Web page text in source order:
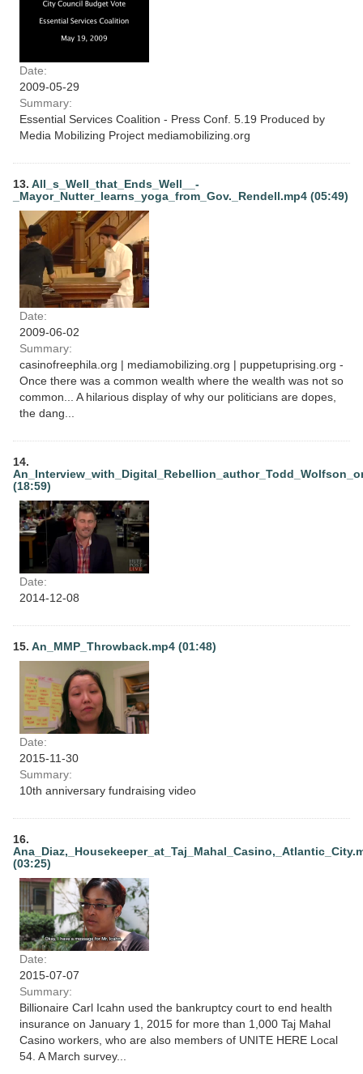
Date:
2009-05-29
Summary:
Essential Services Coalition - Press Conf. 5.19 Produced by
Media Mobilizing Project mediamobilizing.org
13. All_s_Well_that_Ends_Well__-
_Mayor_Nutter_learns_yoga_from_Gov._Rendell.mp4 (05:49)
Date:
2009-06-02
Summary:
casinofreephila.org | mediamobilizing.org | puppetuprising.org -
Once there was a common wealth where the wealth was not so
common... A hilarious display of why our politicians are dopes,
the dang...
14.
(18:59)
Date:
2014-12-08
15. An_MMP_Throwback.mp4 (01:48)
Date:
2015-11-30
Summary:
10th anniversary fundraising video
16.
(03:25)
Date:
2015-07-07
Summary:
Billionaire Carl Icahn used the bankruptcy court to end health
insurance on January 1, 2015 for more than 1,000 Taj Mahal
Casino workers, who are also members of UNITE HERE Local
54. A March survey...